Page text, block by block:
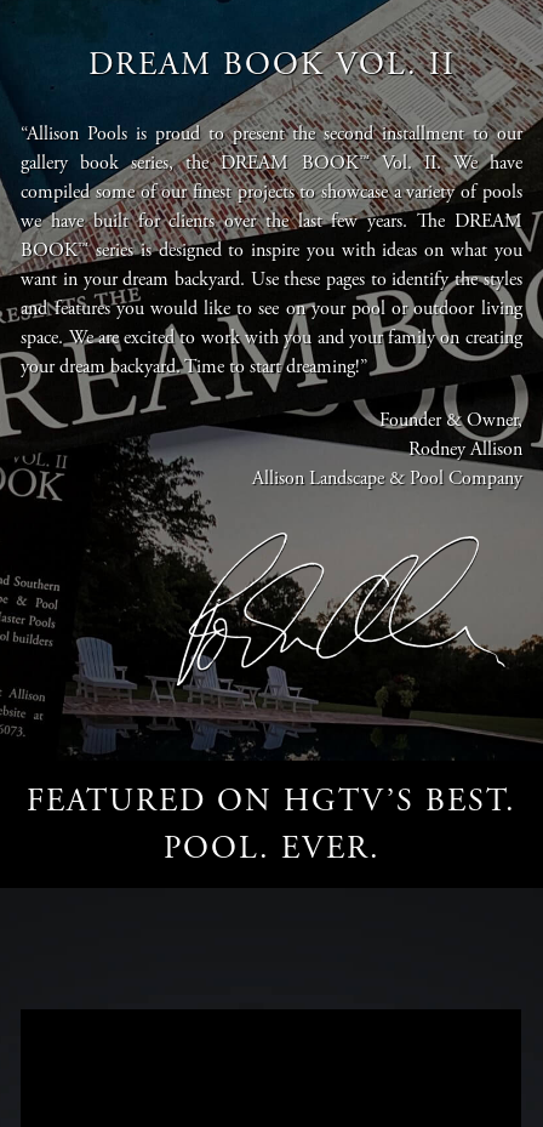
DREAM BOOK VOL. II
“Allison Pools is proud to present the second installment to our
gallery book series, the DREAM BOOK™ Vol. II. We have
compiled some of our finest projects to showcase a variety of pools
we have built for clients over the last few years. The DREAM
BOOK™ series is designed to inspire you with ideas on what you
want in your dream backyard. Use these pages to identify the styles
and features you would like to see on your pool or outdoor living
space. We are excited to work with you and your family on creating
your dream backyard. Time to start dreaming!”
Founder & Owner,
Rodney Allison
Allison Landscape & Pool Company
FEATURED ON HGTV’S BEST.
POOL. EVER.